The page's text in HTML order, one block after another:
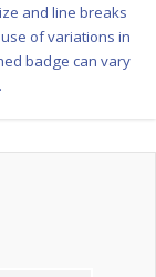
and line breaks
of variations in
badge can vary